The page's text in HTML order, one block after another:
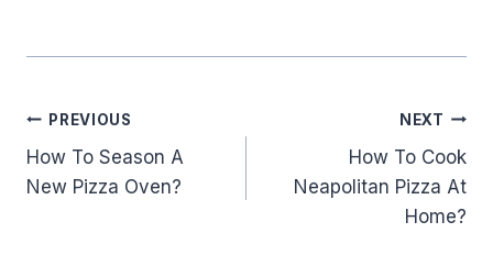
Post
navigation
PREVIOUS
How To Season A
New Pizza Oven?
NEXT
How To Cook
Neapolitan Pizza At
Home?